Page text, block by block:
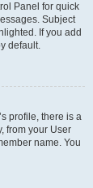
Panel for quick
Subject
If you add
default.
profile, there is a
from your User
name. You